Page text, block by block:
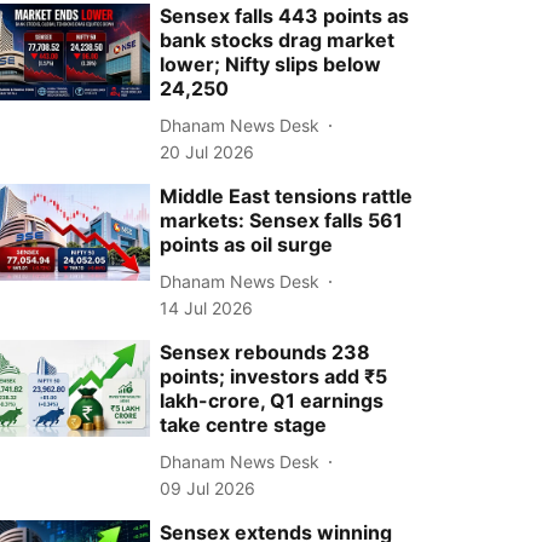
Sensex falls 443 points as
bank stocks drag market
lower; Nifty slips below
24,250
Dhanam News Desk
20 Jul 2026
Middle East tensions rattle
markets: Sensex falls 561
points as oil surge
Dhanam News Desk
14 Jul 2026
Sensex rebounds 238
points; investors add ₹5
lakh-crore, Q1 earnings
take centre stage
Dhanam News Desk
09 Jul 2026
Sensex extends winning